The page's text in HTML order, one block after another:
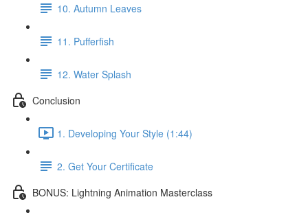
10. Autumn Leaves
11. Pufferfish
12. Water Splash
Conclusion
1. Developing Your Style (1:44)
2. Get Your Certificate
BONUS: Lightning Animation Masterclass